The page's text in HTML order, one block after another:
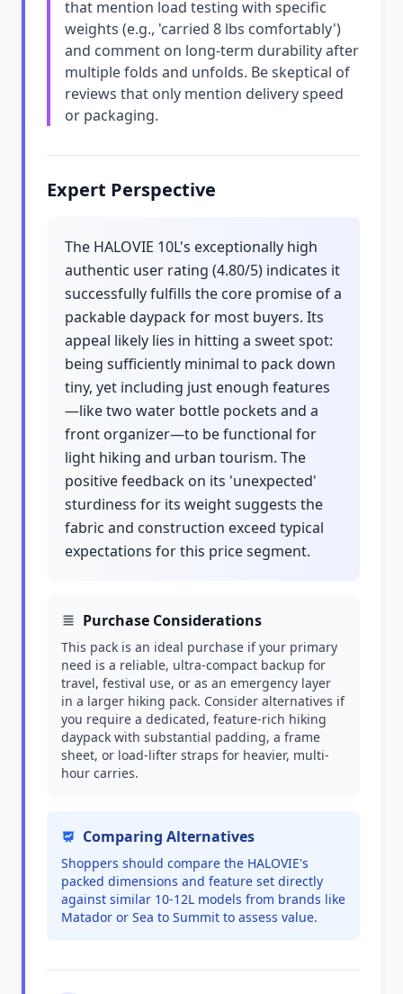
that mention load testing with specific
weights (e.g., 'carried 8 lbs comfortably')
and comment on long-term durability after
multiple folds and unfolds. Be skeptical of
reviews that only mention delivery speed
or packaging.
Expert Perspective
The HALOVIE 10L's exceptionally high
authentic user rating (4.80/5) indicates it
successfully fulfills the core promise of a
packable daypack for most buyers. Its
appeal likely lies in hitting a sweet spot:
being sufficiently minimal to pack down
tiny, yet including just enough features
—like two water bottle pockets and a
front organizer—to be functional for
light hiking and urban tourism. The
positive feedback on its 'unexpected'
sturdiness for its weight suggests the
fabric and construction exceed typical
expectations for this price segment.
Purchase Considerations
This pack is an ideal purchase if your primary
need is a reliable, ultra-compact backup for
travel, festival use, or as an emergency layer
in a larger hiking pack. Consider alternatives if
you require a dedicated, feature-rich hiking
daypack with substantial padding, a frame
sheet, or load-lifter straps for heavier, multi-
hour carries.
Comparing Alternatives
Shoppers should compare the HALOVIE's
packed dimensions and feature set directly
against similar 10-12L models from brands like
Matador or Sea to Summit to assess value.